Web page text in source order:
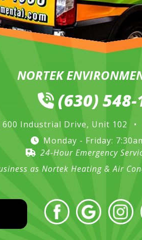
NORTEK
(630) 548-
600 Industrial Drive, Unit 102 •
Monday - Friday:
24-Hour Emergency
as Nortek Heating & Air